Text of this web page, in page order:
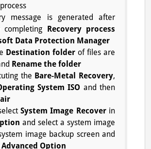
message is generated after
completing Recovery process
Data Protection Manager
Destination folder of files are
Rename the folder
the Bare-Metal Recovery,
System ISO and then
System Image Recoverin
and select a system image
image backup screen and
Advanced Option